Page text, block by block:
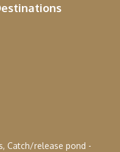
Catch/release pond -